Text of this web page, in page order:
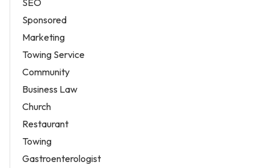
Sponsored
Marketing
Towing Service
Community
Business Law
Church
Restaurant
Towing
Gastroenterologist